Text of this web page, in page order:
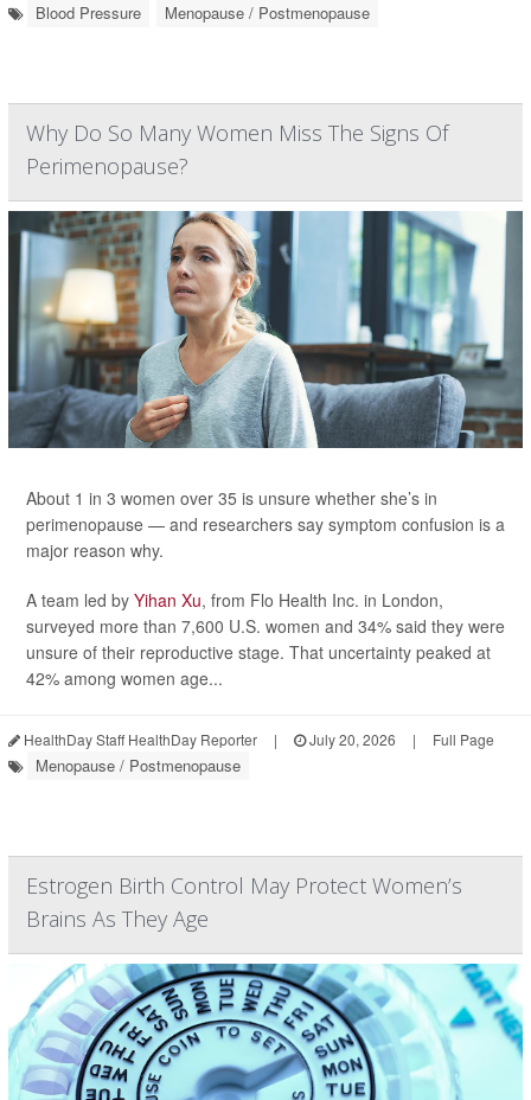
Blood Pressure Menopause / Postmenopause
Why Do So Many Women Miss The Signs Of
Perimenopause?
About 1 in 3 women over 35 is unsure whether she’s in
perimenopause — and researchers say symptom confusion is a
major reason why.
A team led by Yihan Xu, from Flo Health Inc. in London,
surveyed more than 7,600 U.S. women and 34% said they were
unsure of their reproductive stage. That uncertainty peaked at
42% among women age...
HealthDay Staff HealthDay Reporter | July 20, 2026 | Full Page
Menopause / Postmenopause
Estrogen Birth Control May Protect Women’s
Brains As They Age